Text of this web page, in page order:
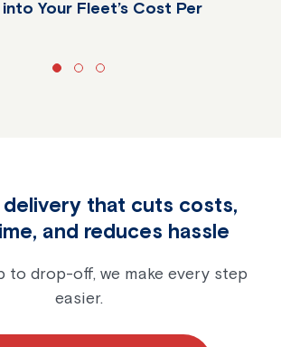
Your Fleet’s Cost Per
delivery that cuts costs,
and reduces hassle
to drop-off, we make every step
easier.